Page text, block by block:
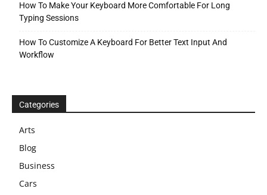
How To Make Your Keyboard More Comfortable For Long
Typing Sessions
How To Customize A Keyboard For Better Text Input And
Workflow
Categories
Arts
Blog
Business
Cars